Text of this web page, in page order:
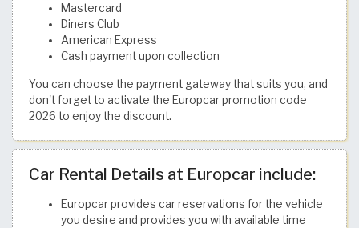
Mastercard
Diners Club
American Express
Cash payment upon collection
You can choose the payment gateway that suits you, and
don't forget to activate the Europcar promotion code
2026 to enjoy the discount.
Car Rental Details at Europcar include:
Europcar provides car reservations for the vehicle
you desire and provides you with available time